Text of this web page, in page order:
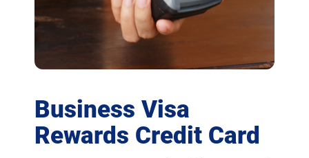
Business Visa
Rewards Credit Card